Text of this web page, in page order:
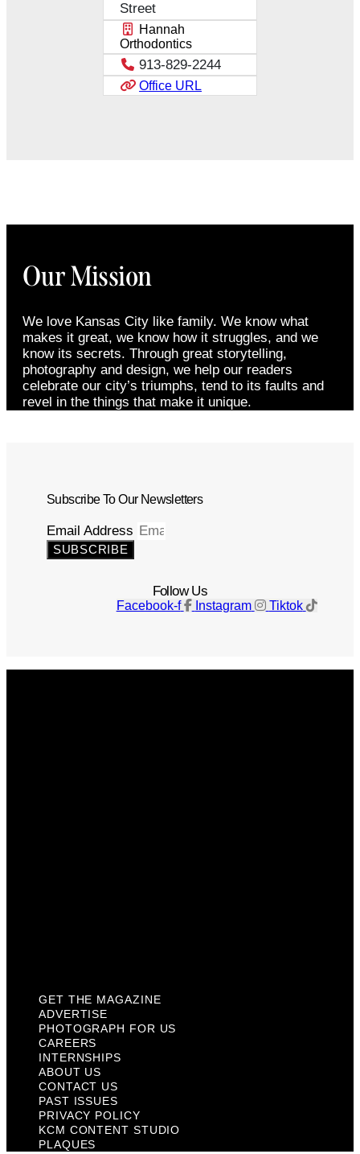
Street
Hannah
Orthodontics
913-829-2244
Office URL
Our Mission
We love Kansas City like family. We know what
makes it great, we know how it struggles, and we
know its secrets. Through great storytelling,
photography and design, we help our readers
celebrate our city’s triumphs, tend to its faults and
revel in the things that make it unique.
Subscribe To Our Newsletters
Email Address
SUBSCRIBE
Follow Us
Facebook-f Instagram Tiktok
GET THE MAGAZINE
ADVERTISE
PHOTOGRAPH FOR US
CAREERS
INTERNSHIPS
ABOUT US
CONTACT US
PAST ISSUES
PRIVACY POLICY
KCM CONTENT STUDIO
PLAQUES